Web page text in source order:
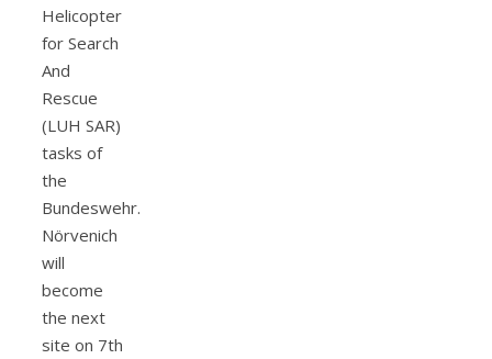
Helicopter
for Search
And
Rescue
(LUH SAR)
tasks of
the
Bundeswehr.
Nörvenich
will
become
the next
site on 7th